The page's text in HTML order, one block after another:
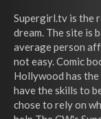
Supergirl.tv is the
dream. The site is
average person
not easy. Comic
Hollywood has
have the skills to
chose to rely on